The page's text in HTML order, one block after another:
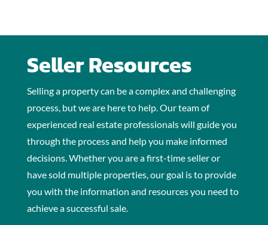
Seller Resources
Selling a property can be a complex and challenging
process, but we are here to help. Our team of
experienced real estate professionals will guide you
through the process and help you make informed
decisions. Whether you are a first-time seller or
have sold multiple properties, our goal is to provide
you with the information and resources you need to
achieve a successful sale.